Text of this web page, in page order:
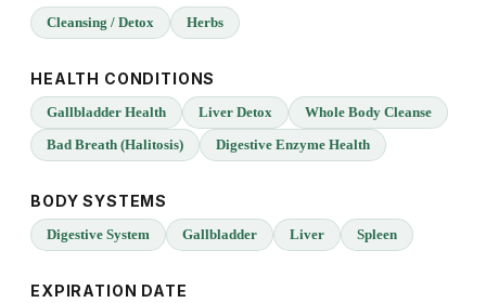
Cleansing / Detox Herbs
HEALTH CONDITIONS
Gallbladder Health Liver Detox
Whole Body Cleanse
Bad Breath (Halitosis)
Digestive Enzyme Health
BODY SYSTEMS
Digestive System Gallbladder Liver Spleen
EXPIRATION DATE